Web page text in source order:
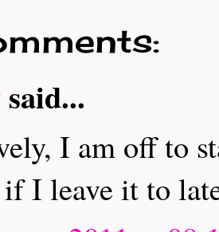
said...
I am off to
I leave it to